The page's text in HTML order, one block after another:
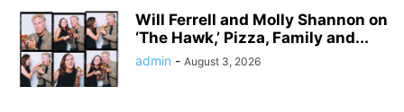
Will Ferrell and Molly Shannon on
‘The Hawk,’ Pizza, Family and...
admin - August 3, 2026